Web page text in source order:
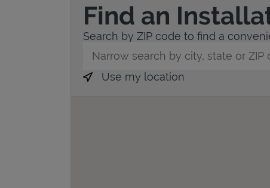
Find an
Search by ZIP code to find a
Use my location